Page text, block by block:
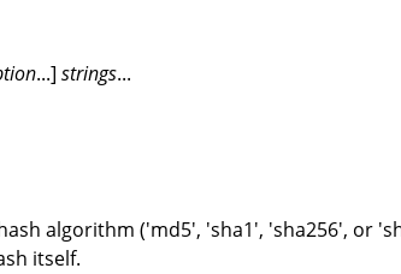
...]strings...
algorithm ('md5', 'sha1', 'sha256', or
itself.